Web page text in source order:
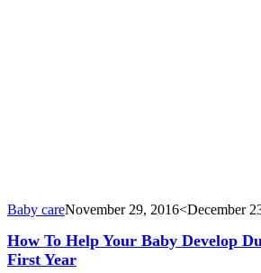
Baby careNovember 29, 2016<December
How To Help Your Baby Develop
First Year